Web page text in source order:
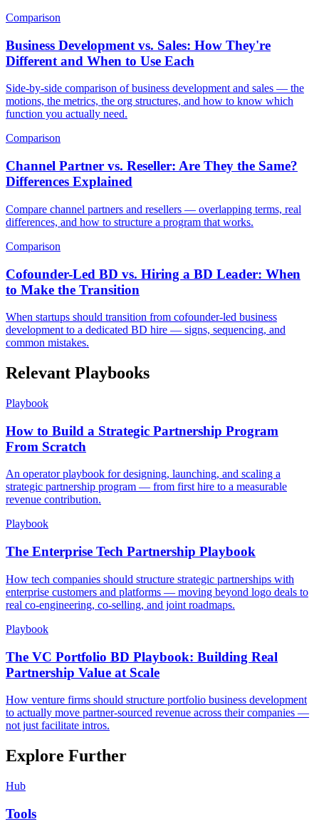
Comparison
Business Development vs. Sales: How They're
Different and When to Use Each
Side-by-side comparison of business development and sales — the
motions, the metrics, the org structures, and how to know which
function you actually need.
Comparison
Channel Partner vs. Reseller: Are They the Same?
Differences Explained
Compare channel partners and resellers — overlapping terms, real
differences, and how to structure a program that works.
Comparison
Cofounder-Led BD vs. Hiring a BD Leader: When
to Make the Transition
When startups should transition from cofounder-led business
development to a dedicated BD hire — signs, sequencing, and
common mistakes.
Relevant Playbooks
Playbook
How to Build a Strategic Partnership Program
From Scratch
An operator playbook for designing, launching, and scaling a
strategic partnership program — from first hire to a measurable
revenue contribution.
Playbook
The Enterprise Tech Partnership Playbook
How tech companies should structure strategic partnerships with
enterprise customers and platforms — moving beyond logo deals to
real co-engineering, co-selling, and joint roadmaps.
Playbook
The VC Portfolio BD Playbook: Building Real
Partnership Value at Scale
How venture firms should structure portfolio business development
to actually move partner-sourced revenue across their companies —
not just facilitate intros.
Explore Further
Hub
Tools